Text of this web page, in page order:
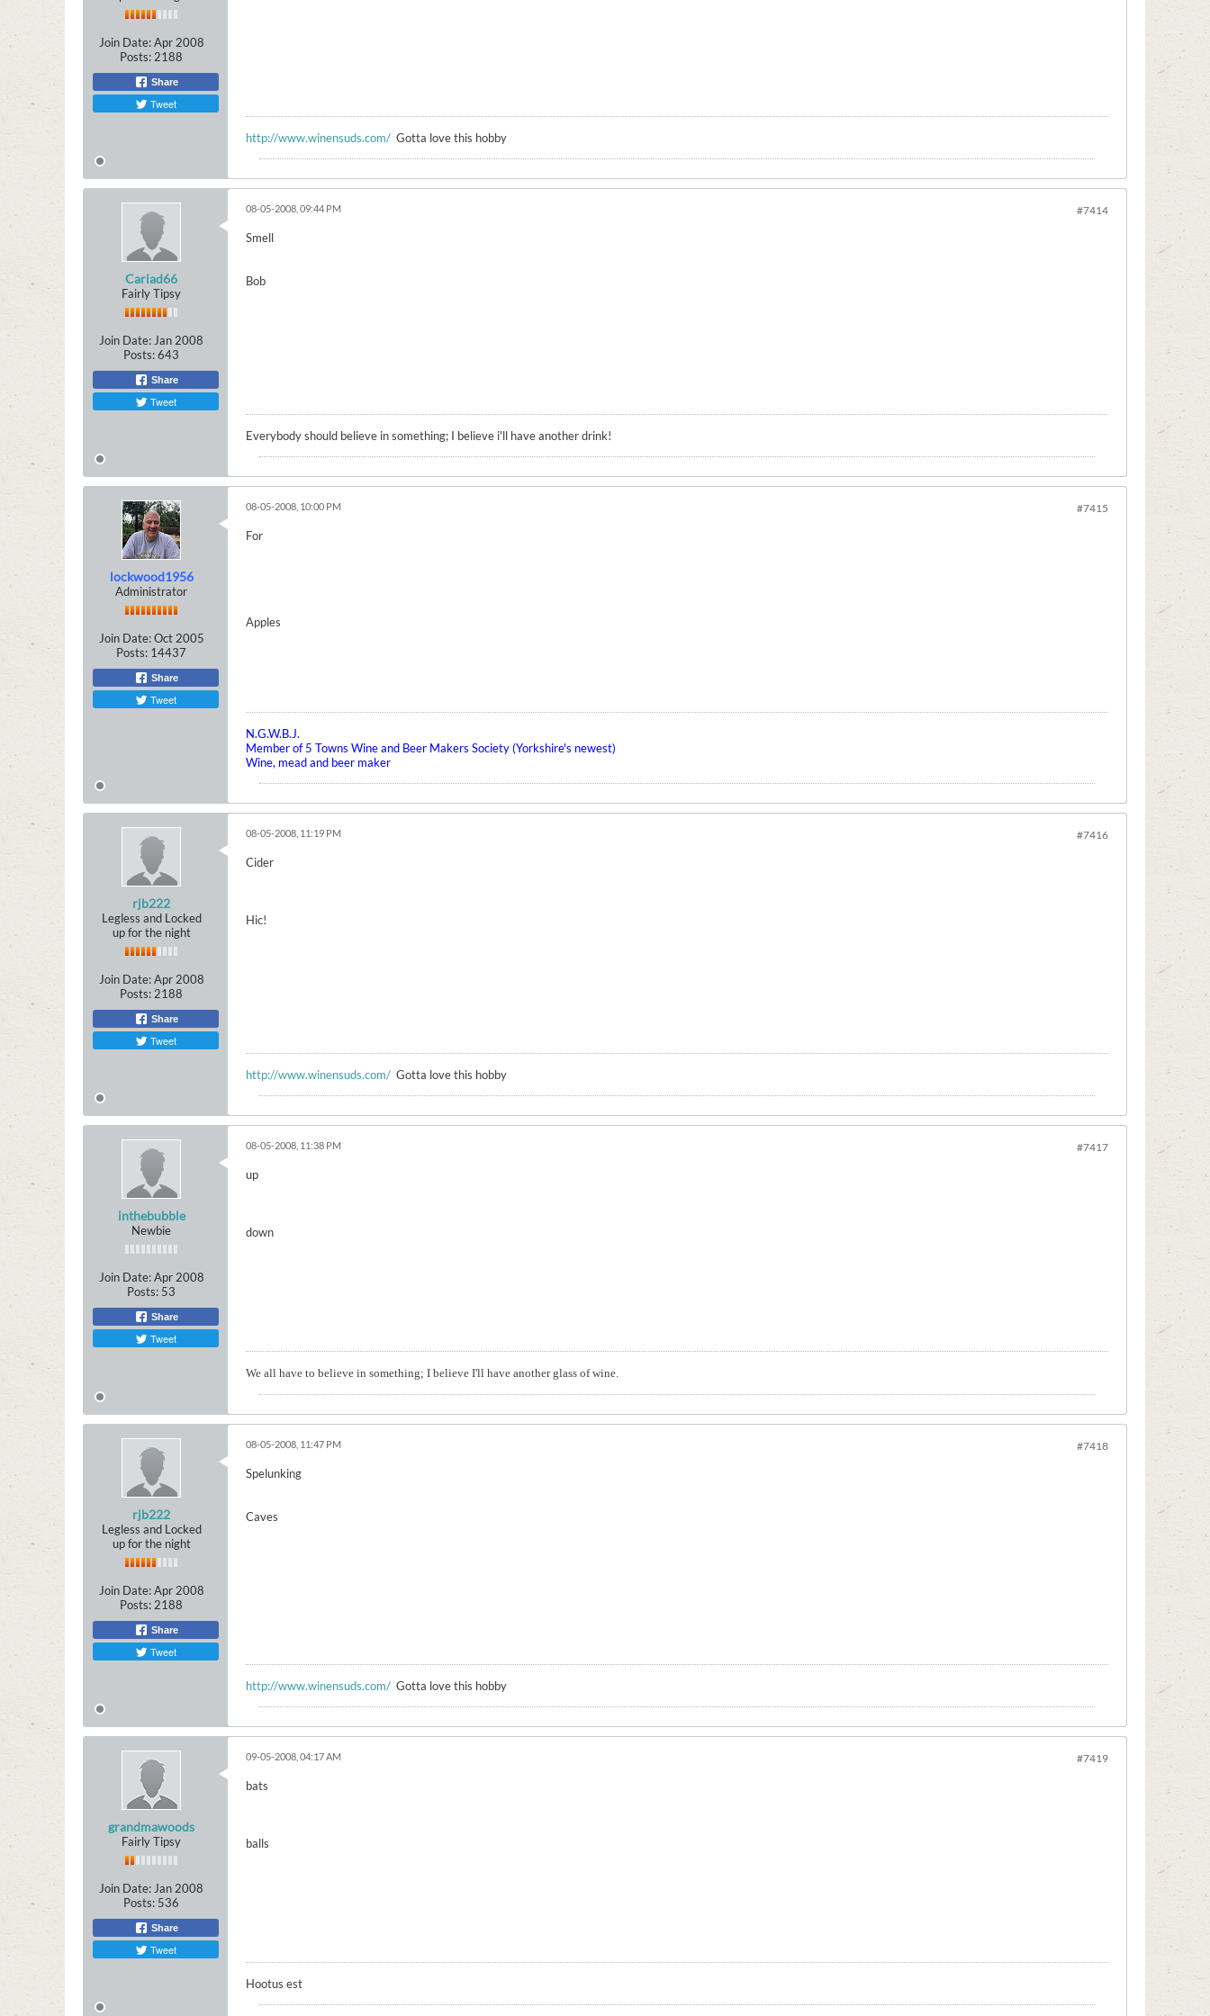
Join Date: Apr 2008
Posts: 2188
Share
Tweet
http://www.winensuds.com/ Gotta love this hobby
Cariad66
Fairly Tipsy
Join Date: Jan 2008
Posts:643
Share
Tweet
#7414
08-05-2008, 09:44 PM
Smell
Bob
Everybody should believe in something; I believe i'll have another drink!
lockwood1956
Administrator
Join Date: Oct 2005
Posts: 14437
Share
Tweet
#7415
08-05-2008, 10:00 PM
For
Apples
N.G.W.B.J.
Member of 5 Towns Wine and Beer Makers Society (Yorkshire's newest)
Wine, mead and beer maker
rjb222
Legless and Locked
up for the night
Join Date: Apr 2008
Posts: 2188
Share
Tweet
#7416
08-05-2008, 11:19 PM
Cider
Hic!
http://www.winensuds.com/ Gotta love this hobby
inthebubble
Newbie
Join Date: Apr 2008
Posts: 53
Share
Tweet
#7417
08-05-2008, 11:38 PM
up
down
We all have to believe in something; I believe I'll have another glass of wine.
rjb222
Legless and Locked
up for the night
Join Date: Apr 2008
Posts: 2188
Share
Tweet
#7418
08-05-2008, 11:47 PM
Spelunking
Caves
http://www.winensuds.com/ Gotta love this hobby
grandmawoods
Fairly Tipsy
Join Date: Jan 2008
Posts: 536
Share
Tweet
#7419
09-05-2008, 04:17 AM
bats
balls
Hootus est